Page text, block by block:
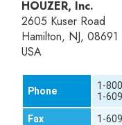
HOUZER, Inc.
2605 Kuser Road
Hamilton, NJ, 08691
USA
Phone
1-
1-
Fax
1-